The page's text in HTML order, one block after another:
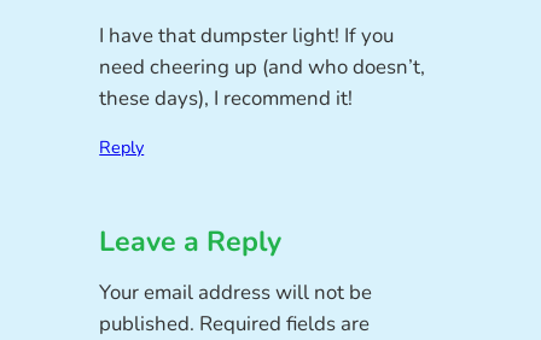
I have that dumpster light! If you
need cheering up (and who doesn’t,
these days), I recommend it!
Reply
Leave a Reply
Your email address will not be
published. Required fields are